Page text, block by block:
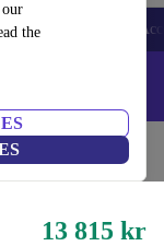
our
theSmartwatches
LAPTOP5 -
13 815 kr